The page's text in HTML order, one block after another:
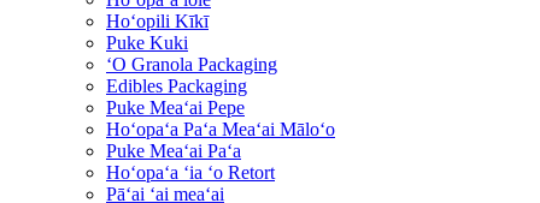
Hoʻopili Kīkī
Puke Kuki
ʻO Granola Packaging
Edibles Packaging
Puke Meaʻai Pepe
Hoʻopaʻa Paʻa Meaʻai Māloʻo
Puke Meaʻai Paʻa
Hoʻopaʻa ʻia ʻo Retort
Pāʻai ʻai meaʻai